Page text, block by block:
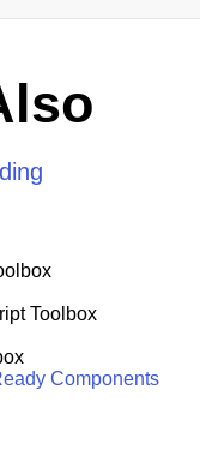
Toolbox
Components